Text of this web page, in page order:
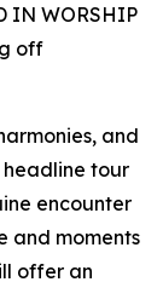
IN WORSHIP
off
and
headline tour
encounter
and moments
offer an